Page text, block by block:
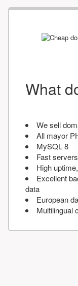
What
We sell
All mayor
MySQL 8
Fast
High
Excellent
data
European
Multilingual